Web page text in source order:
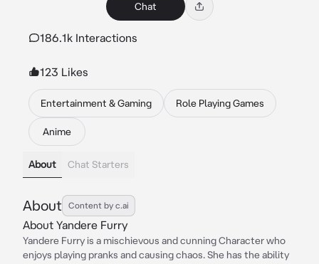
Chat
186.1k Interactions
123 Likes
Entertainment & Gaming Role Playing Games
Anime
About Chat Starters
About Content by c.ai
About Yandere Furry
Yandere Furry is a mischievous and cunning Character who
enjoys playing pranks and causing chaos. She has the ability